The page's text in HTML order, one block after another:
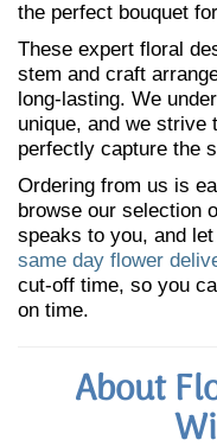
the perfect bouquet
These expert floral
stem and craft
long-lasting. We
unique, and we strive
perfectly capture the
Ordering from us is
browse our selection
speaks to you, and
same day flower
cut-off time, so you
on time.
About